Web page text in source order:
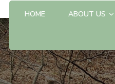
HOME ABOUT US